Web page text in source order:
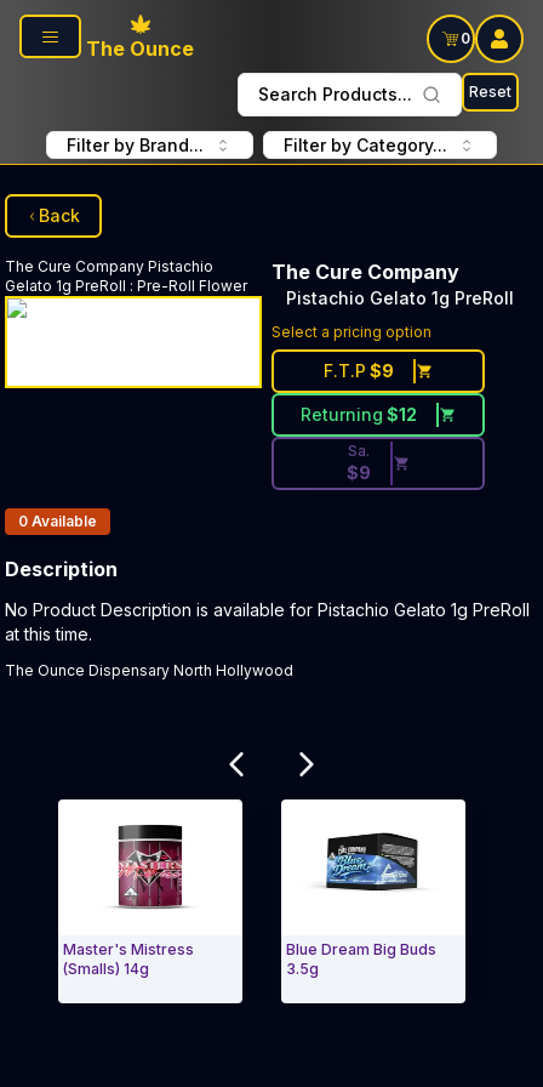
Skip to main content
The Ounce
0
Search Products... Reset
Filter by Brand... Filter by Category...
Back
The Cure Company Pistachio
Gelato 1g PreRoll : Pre-Roll Flower
The Cure Company
Pistachio Gelato 1g PreRoll
Select a pricing option
F.T.P $9
Returning $12
Discounted Price Button.
Sa.
$9
Products In Inventory:
0 Available
Description
Product Description:
No Product Description is available for Pistachio Gelato 1g PreRoll
at this time.
The Ounce Dispensary North Hollywood
Master's Mistress
(Smalls) 14g
Blue Dream Big Buds
3.5g